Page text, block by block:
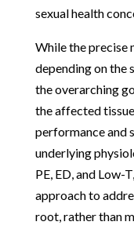
sexual health
While the precise
depending on the
the overarching
the affected
performance and
underlying
PE, ED, and Low-
approach to
root, rather than